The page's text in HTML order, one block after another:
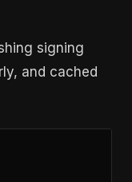
signing
and cached